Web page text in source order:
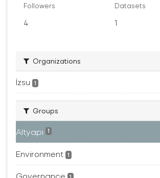
Followers
4
Datasets
1
Organizations
İzsu 1
Groups
Altyapı 1
Environment 1
Governance